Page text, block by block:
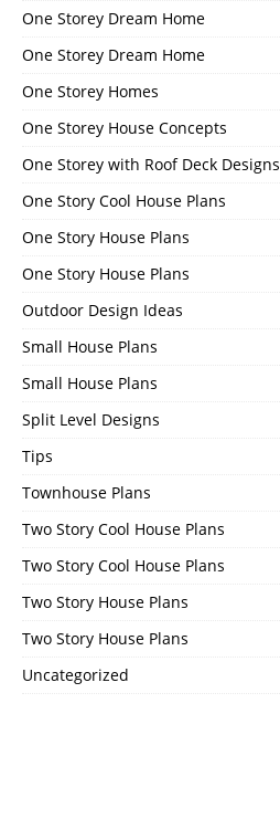
One Storey Dream Home
One Storey Dream Home
One Storey Homes
One Storey House Concepts
One Storey with Roof Deck Designs
One Story Cool House Plans
One Story House Plans
One Story House Plans
Outdoor Design Ideas
Small House Plans
Small House Plans
Split Level Designs
Tips
Townhouse Plans
Two Story Cool House Plans
Two Story Cool House Plans
Two Story House Plans
Two Story House Plans
Uncategorized